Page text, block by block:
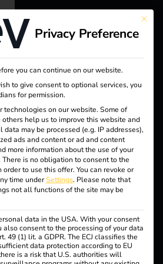
reev - We
want to
energize a
better future.
Solutions
Customers
Electricians
Products
Knowledge
This
Privacy Preference
you can continue on our website.
to give consent to optional services, you
for permission.
technologies on our website. Some of
help us to improve this website and
data may be processed (e.g. IP addresses),
ads and content or ad and content
more information about the use of your
There is no obligation to consent to the
order to use this offer. You can revoke or
time underSettings. Please note that
not all functions of the site may be
data in the USA. With your consent
also consent to the processing of your data
49 (1) lit. a GDPR. The ECJ classifies the
data protection according to EU
is a risk that U.S. authorities will